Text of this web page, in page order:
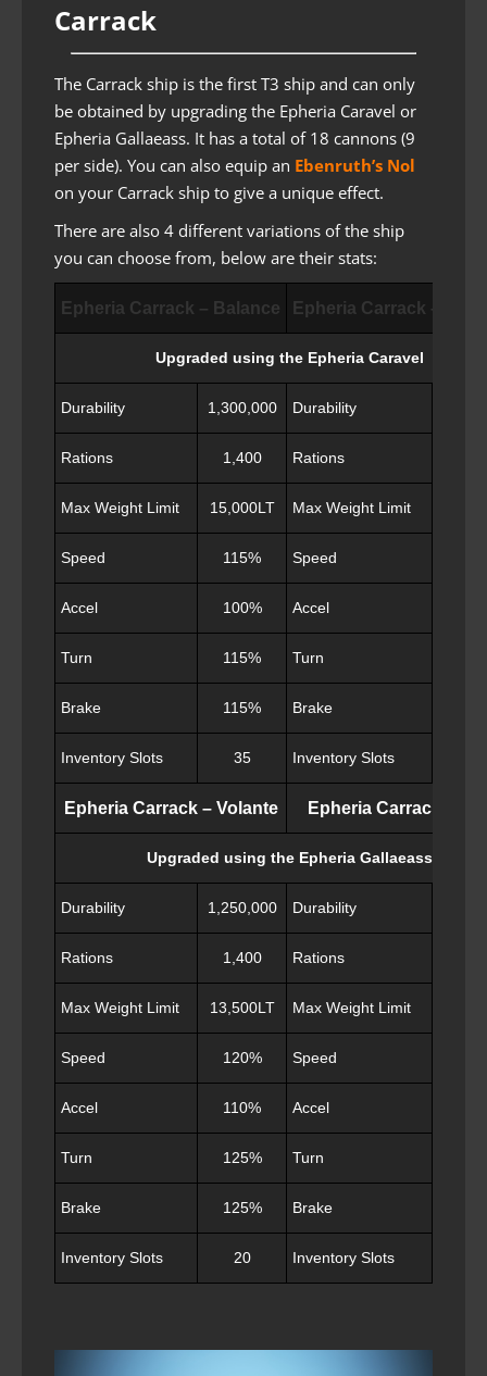
Carrack
The Carrack ship is the first T3 ship and can only
be obtained by upgrading the Epheria Caravel or
Epheria Gallaeass. It has a total of 18 cannons (9
per side). You can also equip an Ebenruth’s Nol
on your Carrack ship to give a unique effect.
There are also 4 different variations of the ship
you can choose from, below are their stats:
Epheria Carrack – Balance Epheria Carrack –
Upgraded using the Epheria Caravel
Durability 1,300,000 Durability
Rations 1,400 Rations
Max Weight Limit 15,000LT Max Weight Limit
Speed 115% Speed
Accel 100% Accel
Turn 115% Turn
Brake 115% Brake
Inventory Slots 35 Inventory Slots
Epheria Carrack – Volante Epheria Carrack –
Upgraded using the Epheria Gallaeass
Durability 1,250,000 Durability
Rations 1,400 Rations
Max Weight Limit 13,500LT Max Weight Limit
Speed 120% Speed
Accel 110% Accel
Turn 125% Turn
Brake 125% Brake
Inventory Slots 20 Inventory Slots